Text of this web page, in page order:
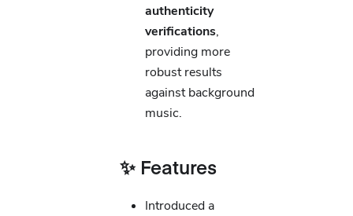
authenticity
verifications,
providing more
robust results
against background
music.
✨ Features
Introduced a